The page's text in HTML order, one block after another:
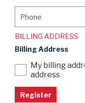
Phone
BILLING ADDRESS
Billing Address
My billing
address